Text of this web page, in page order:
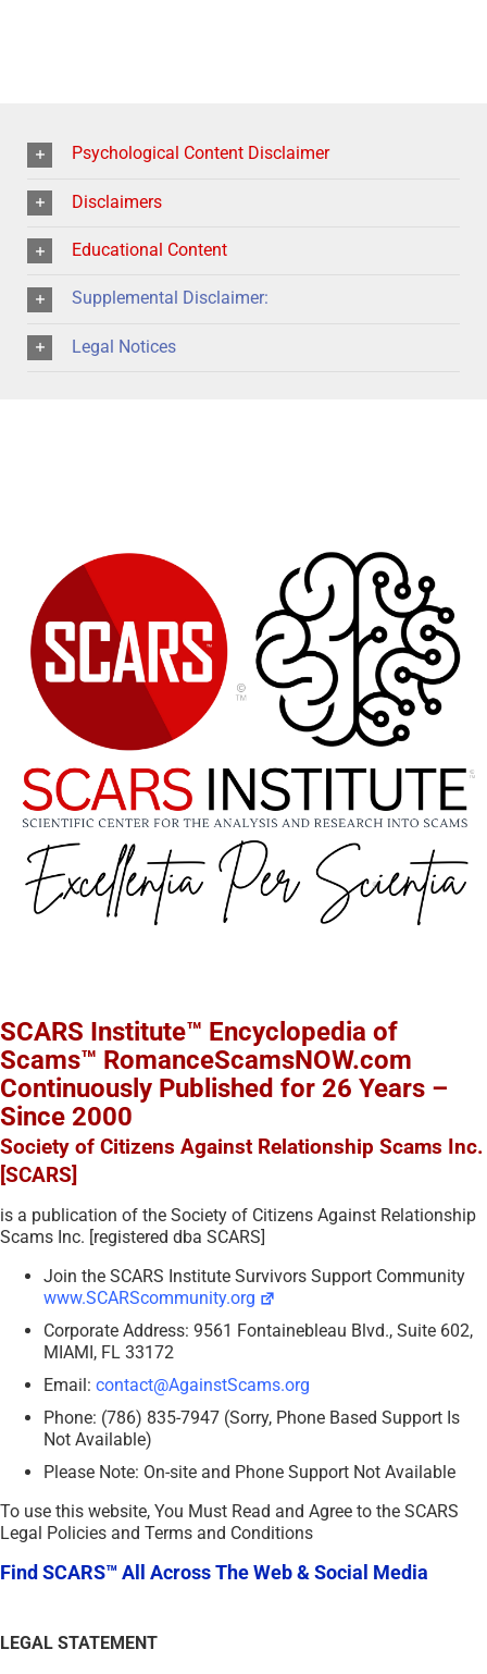
Psychological Content Disclaimer
Disclaimers
Educational Content
Supplemental Disclaimer:
Legal Notices
SCARS Institute™ Encyclopedia of
Scams™ RomanceScamsNOW.com
Continuously Published for 26 Years –
Since 2000
Society of Citizens Against Relationship Scams Inc.
[SCARS]
is a publication of the Society of Citizens Against Relationship
Scams Inc. [registered dba SCARS]
Join the SCARS Institute Survivors Support Community
www.SCARScommunity.org
Corporate Address: 9561 Fontainebleau Blvd., Suite 602,
MIAMI, FL 33172
Email: contact@AgainstScams.org
Phone: (786) 835-7947 (Sorry, Phone Based Support Is
Not Available)
Please Note: On-site and Phone Support Not Available
To use this website, You Must Read and Agree to the SCARS
Legal Policies and Terms and Conditions
Find SCARS™ All Across The Web & Social Media
LEGAL STATEMENT